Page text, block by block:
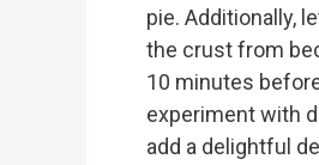
pie. Additionally,
the crust from
10 minutes
experiment with
add a delightful